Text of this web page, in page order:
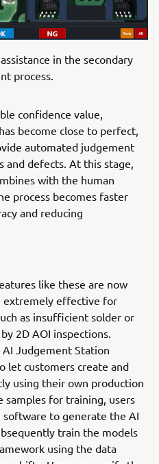
in the secondary
process.
confidence value,
become close to perfect,
automated judgement
defects. At this stage,
with the human
process becomes faster
and reducing
like these are now
extremely effective for
as insufficient solder or
2D AOI inspections.
AI Judgement Station
let customers create and
using their own production
for training, users
to generate the AI
train the models
using the data